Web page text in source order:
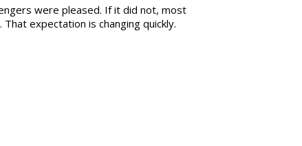
were pleased. If it did not, most
expectation is changing quickly.